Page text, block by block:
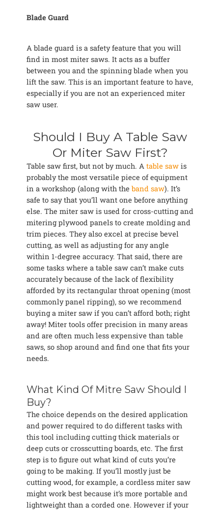
Blade Guard
A blade guard is a safety feature that you will
find in most miter saws. It acts as a buffer
between you and the spinning blade when you
lift the saw. This is an important feature to have,
especially if you are not an experienced miter
saw user.
Should I Buy A Table Saw
Or Miter Saw First?
Table saw first, but not by much. A table saw is
probably the most versatile piece of equipment
in a workshop (along with the band saw). It’s
safe to say that you’ll want one before anything
else. The miter saw is used for cross-cutting and
mitering plywood panels to create molding and
trim pieces. They also excel at precise bevel
cutting, as well as adjusting for any angle
within 1-degree accuracy. That said, there are
some tasks where a table saw can’t make cuts
accurately because of the lack of flexibility
afforded by its rectangular throat opening (most
commonly panel ripping), so we recommend
buying a miter saw if you can’t afford both; right
away! Miter tools offer precision in many areas
and are often much less expensive than table
saws, so shop around and find one that fits your
needs.
What Kind Of Mitre Saw Should I
Buy?
The choice depends on the desired application
and power required to do different tasks with
this tool including cutting thick materials or
deep cuts or crosscutting boards, etc. The first
step is to figure out what kind of cuts you’re
going to be making. If you’ll mostly just be
cutting wood, for example, a cordless miter saw
might work best because it’s more portable and
lightweight than a corded one. However if your